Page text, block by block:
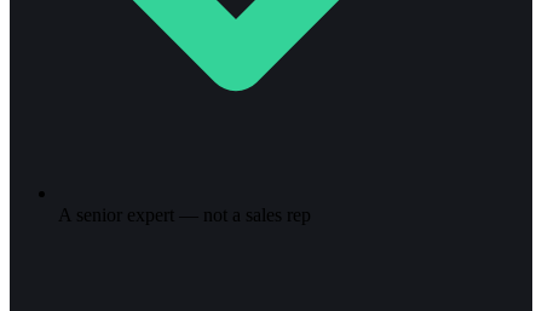
A senior expert — not a sales rep